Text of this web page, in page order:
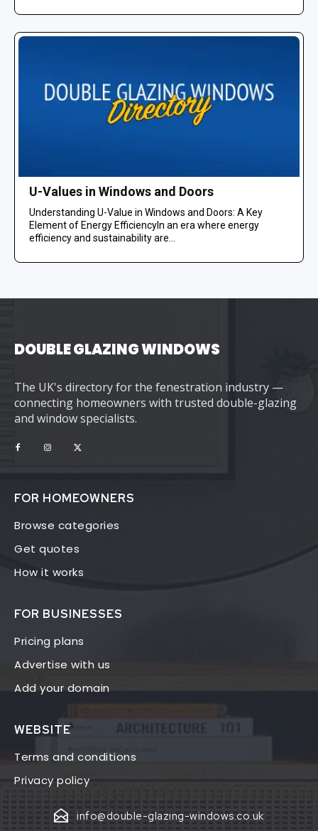
U-Values in Windows and Doors
Understanding U-Value in Windows and Doors: A Key
Element of Energy EfficiencyIn an era where energy
efficiency and sustainability are...
DOUBLE GLAZING WINDOWS
The UK's directory for the fenestration industry —
connecting homeowners with trusted double-glazing
and window specialists.
FOR HOMEOWNERS
Browse categories
Get quotes
How it works
FOR BUSINESSES
Pricing plans
Advertise with us
Add your domain
WEBSITE
Terms and conditions
Privacy policy
info@double-glazing-windows.co.uk